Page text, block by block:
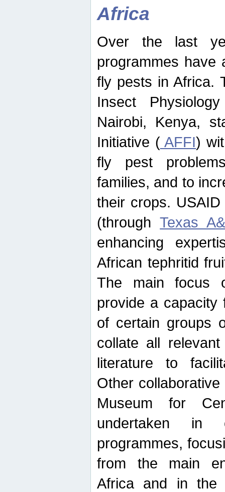
Africa
Over the last
programmes have
fly pests in Africa.
Insect
Nairobi, Kenya,
Initiative (AFFI)
fly pest
families, and to
their crops.
(throughTexas
enhancing
African tephritid
The main focus
provide a capacity
of certain groups
collate all
literature to
Other
Museum for
undertaken in
programmes,
from the main
Africa and in the